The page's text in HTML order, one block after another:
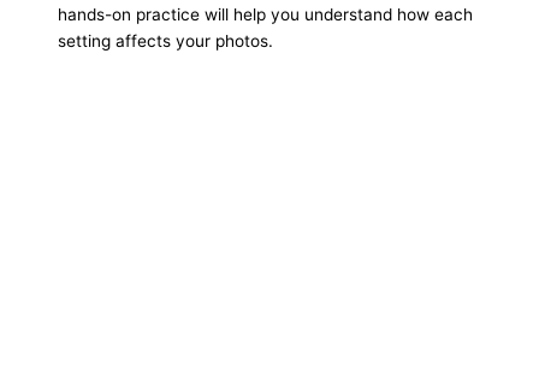
hands-on practice will help you understand how each
setting affects your photos.